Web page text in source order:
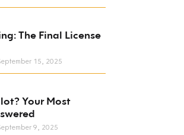
The Final License
15, 2025
Your Most
9, 2025